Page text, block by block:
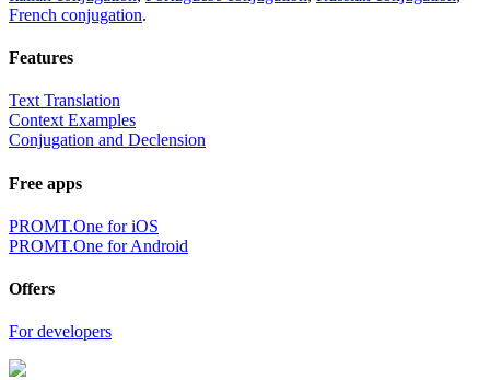
French conjugation.
Features
Text Translation
Context Examples
Conjugation and Declension
Free apps
PROMT.One for iOS
PROMT.One for Android
Offers
For developers